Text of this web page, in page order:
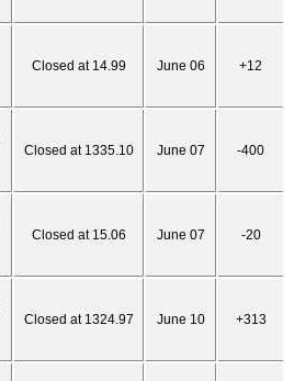
Closed at 14.99 June 06 +12
Closed at 1335.10 June 07 -400
Closed at 15.06 June 07 -20
Closed at 1324.97 June 10 +313